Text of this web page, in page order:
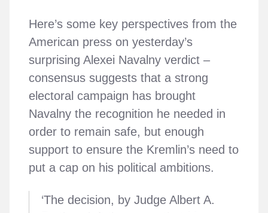
Here’s some key perspectives from the
American press on yesterday’s
surprising Alexei Navalny verdict –
consensus suggests that a strong
electoral campaign has brought
Navalny the recognition he needed in
order to remain safe, but enough
support to ensure the Kremlin’s need to
put a cap on his political ambitions.
‘The decision, by Judge Albert A.